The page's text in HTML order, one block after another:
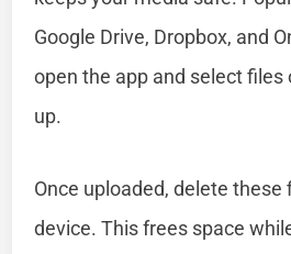
Google Drive, Dropbox, and
open the app and select files
up.
Once uploaded, delete these
device. This frees space